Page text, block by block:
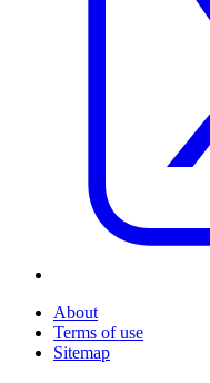
About
Terms of use
Sitemap